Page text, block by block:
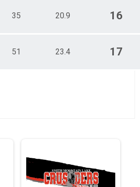
35 20.9 16
51 23.4 17